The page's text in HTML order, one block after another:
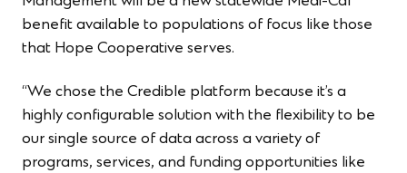
benefit available to populations of focus like those
that Hope Cooperative serves.
“We chose the Credible platform because it’s a
highly configurable solution with the flexibility to be
our single source of data across a variety of
programs, services, and funding opportunities like